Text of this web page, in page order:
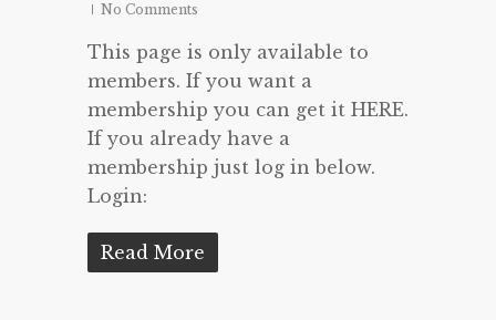
No Comments
This page is only available to
members. If you want a
membership you can get it HERE.
If you already have a
membership just log in below.
Login:
Read More